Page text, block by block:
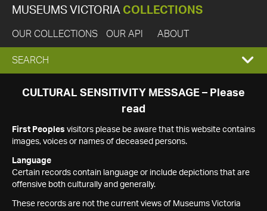
MUSEUMS VICTORIA COLLECTIONS
OUR COLLECTIONS OUR API ABOUT
EXPAND
SEARCH
SEARCH
CULTURAL SENSITIVITY MESSAGE – Please
read
First Peoples visitors please be aware that this website contains
images, voices or names of deceased persons.
Language
Certain records contain language or include depictions that are
offensive both culturally and generally.
These records are not the current views of Museums Victoria